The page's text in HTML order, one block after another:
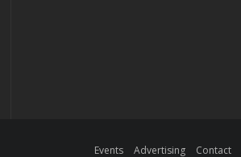
Events Advertising Contact